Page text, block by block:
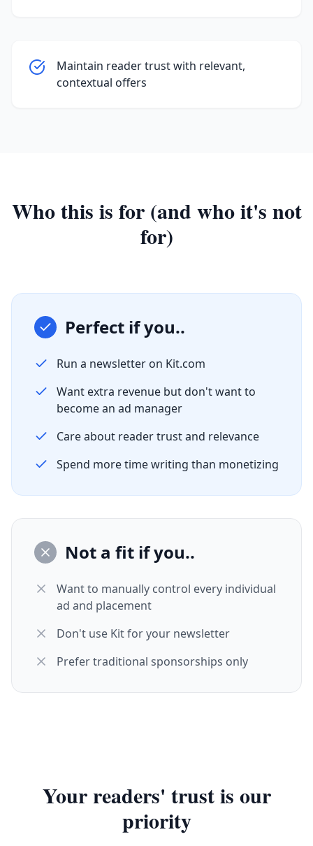
Maintain reader trust with relevant,
contextual offers
Who this is for (and who it's not
for)
Perfect if you..
Run a newsletter on Kit.com
Want extra revenue but don't want to
become an ad manager
Care about reader trust and relevance
Spend more time writing than monetizing
Not a fit if you..
Want to manually control every individual
ad and placement
Don't use Kit for your newsletter
Prefer traditional sponsorships only
Your readers' trust is our
priority